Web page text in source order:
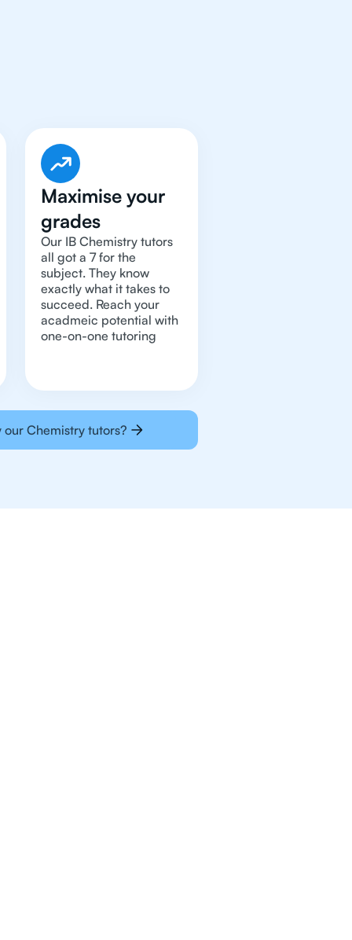
Maximise your
grades
Our IB Chemistry tutors
all got a 7 for the
subject. They know
exactly what it takes to
succeed. Reach your
acadmeic potential with
one-on-one tutoring
Chemistry tutors?